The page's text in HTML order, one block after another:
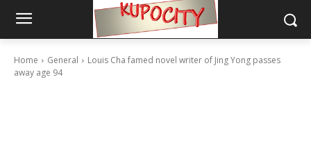
Home General
Louis Cha famed novel writer of Jing Yong passes
away age 94